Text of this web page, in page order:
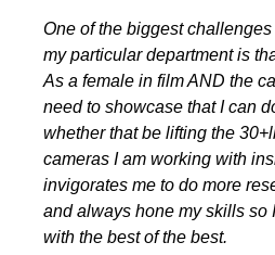
One of the biggest
my particular department is
As a female in film AND the
need to showcase that I can
whether that be lifting the
cameras I am working with
invigorates me to do more
and always hone my skills so
with the best of the best.